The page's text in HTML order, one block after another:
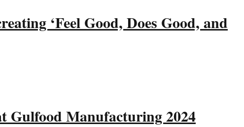
‘Feel Good, Does Good, and
Gulfood Manufacturing 2024